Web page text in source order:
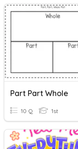
Part Part Whole
10 Q 1st